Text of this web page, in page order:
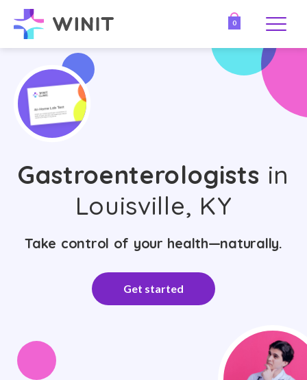
0
Gastroenterologists in
Louisville, KY
Take control of your health—naturally.
Get started